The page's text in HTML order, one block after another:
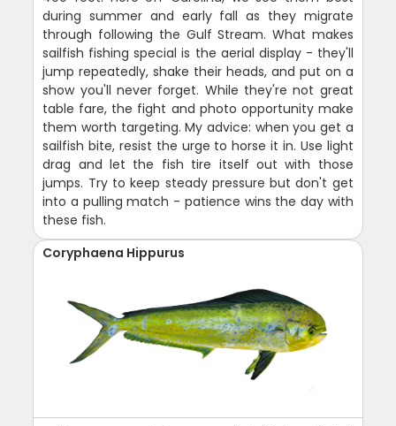
during summer and early fall as they migrate
through following the Gulf Stream. What makes
sailfish fishing special is the aerial display - they'll
jump repeatedly, shake their heads, and put on a
show you'll never forget. While they're not great
table fare, the fight and photo opportunity make
them worth targeting. My advice: when you get a
sailfish bite, resist the urge to horse it in. Use light
drag and let the fish tire itself out with those
jumps. Try to keep steady pressure but don't get
into a pulling match - patience wins the day with
these fish.
Coryphaena Hippurus